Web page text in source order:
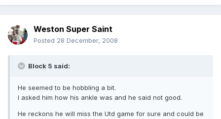
Weston Super Saint
Posted 28 December, 2008
Block 5 said:
He seemed to be hobbling a bit.
I asked him how his ankle was and he said not good.
He reckons he will miss the Utd game for sure and could be